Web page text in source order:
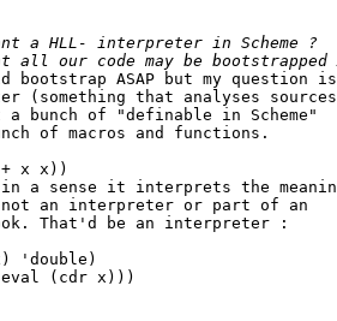
bootstrap ASAP but my question
(something that analyses
bunch of "definable in Scheme"
of macros and functions.
x x))
a sense it interprets the
an interpreter or part of an
That'd be an interpreter :
'double)
(cdr x)))